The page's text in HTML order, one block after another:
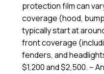
protection film can
coverage (hood,
typically start at
front coverage
fenders, and
$1,200 and $2,500. –